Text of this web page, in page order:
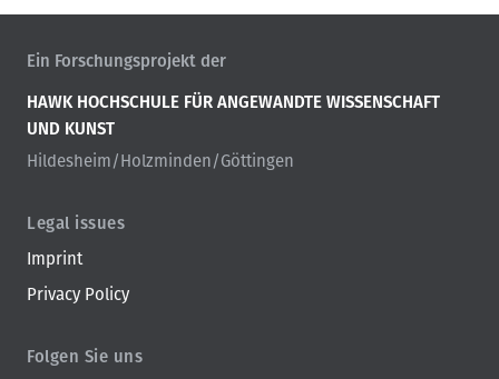
Ein Forschungsprojekt der
HAWK HOCHSCHULE FÜR ANGEWANDTE WISSENSCHAFT
UND KUNST
Hildesheim/Holzminden/Göttingen
Legal issues
Imprint
Privacy Policy
Folgen Sie uns